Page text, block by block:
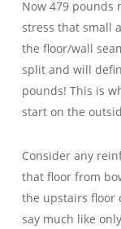
Now 479 pounds
stress that small
the floor/wall
split and will
pounds! This is
start on the
Consider any
that floor from
the upstairs floor
say much like